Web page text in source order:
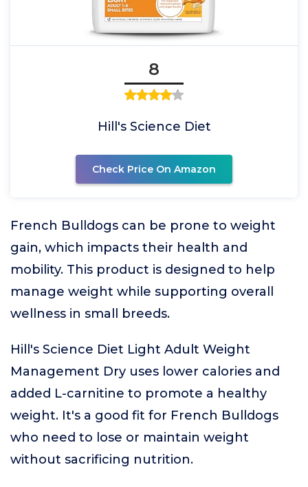
8
Hill's Science Diet
Check Price On Amazon
French Bulldogs can be prone to weight
gain, which impacts their health and
mobility. This product is designed to help
manage weight while supporting overall
wellness in small breeds.
Hill's Science Diet Light Adult Weight
Management Dry uses lower calories and
added L-carnitine to promote a healthy
weight. It's a good fit for French Bulldogs
who need to lose or maintain weight
without sacrificing nutrition.